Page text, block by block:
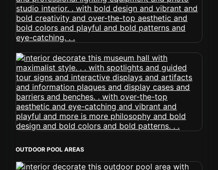
OUTDOOR POOL AREAS